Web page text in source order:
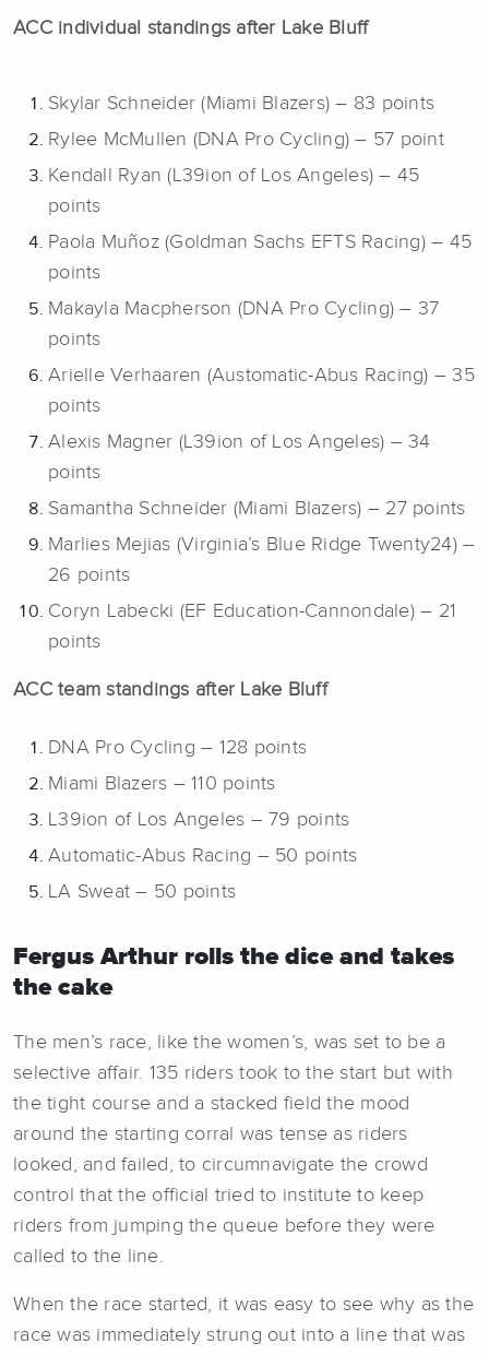
ACC individual standings after Lake Bluff
Skylar Schneider (Miami Blazers) – 83 points
Rylee McMullen (DNA Pro Cycling) – 57 point
Kendall Ryan (L39ion of Los Angeles) – 45
points
Paola Muñoz (Goldman Sachs EFTS Racing) – 45
points
Makayla Macpherson (DNA Pro Cycling) – 37
points
Arielle Verhaaren (Austomatic-Abus Racing) – 35
points
Alexis Magner (L39ion of Los Angeles) – 34
points
Samantha Schneider (Miami Blazers) – 27 points
Marlies Mejias (Virginia’s Blue Ridge Twenty24) –
26 points
Coryn Labecki (EF Education-Cannondale) – 21
points
ACC team standings after Lake Bluff
DNA Pro Cycling – 128 points
Miami Blazers – 110 points
L39ion of Los Angeles – 79 points
Automatic-Abus Racing – 50 points
LA Sweat – 50 points
Fergus Arthur rolls the dice and takes
the cake
The men’s race, like the women’s, was set to be a
selective affair. 135 riders took to the start but with
the tight course and a stacked field the mood
around the starting corral was tense as riders
looked, and failed, to circumnavigate the crowd
control that the official tried to institute to keep
riders from jumping the queue before they were
called to the line.
When the race started, it was easy to see why as the
race was immediately strung out into a line that was